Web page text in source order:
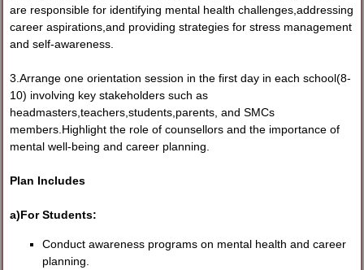
are responsible for identifying mental health challenges,addressing
career aspirations,and providing strategies for stress management
and self-awareness.
3.Arrange one orientation session in the first day in each school(8-
10) involving key stakeholders such as
headmasters,teachers,students,parents, and SMCs
members.Highlight the role of counsellors and the importance of
mental well-being and career planning.
Plan Includes
a)For Students:
Conduct awareness programs on mental health and career
planning.